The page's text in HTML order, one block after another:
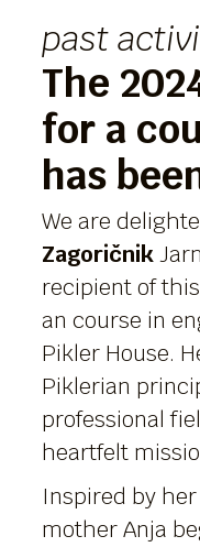
past
The
for a
has
We are
Zagoričnik
recipient of
an course in
Pikler House.
Piklerian
professional
heartfelt
Inspired by
mother Anja